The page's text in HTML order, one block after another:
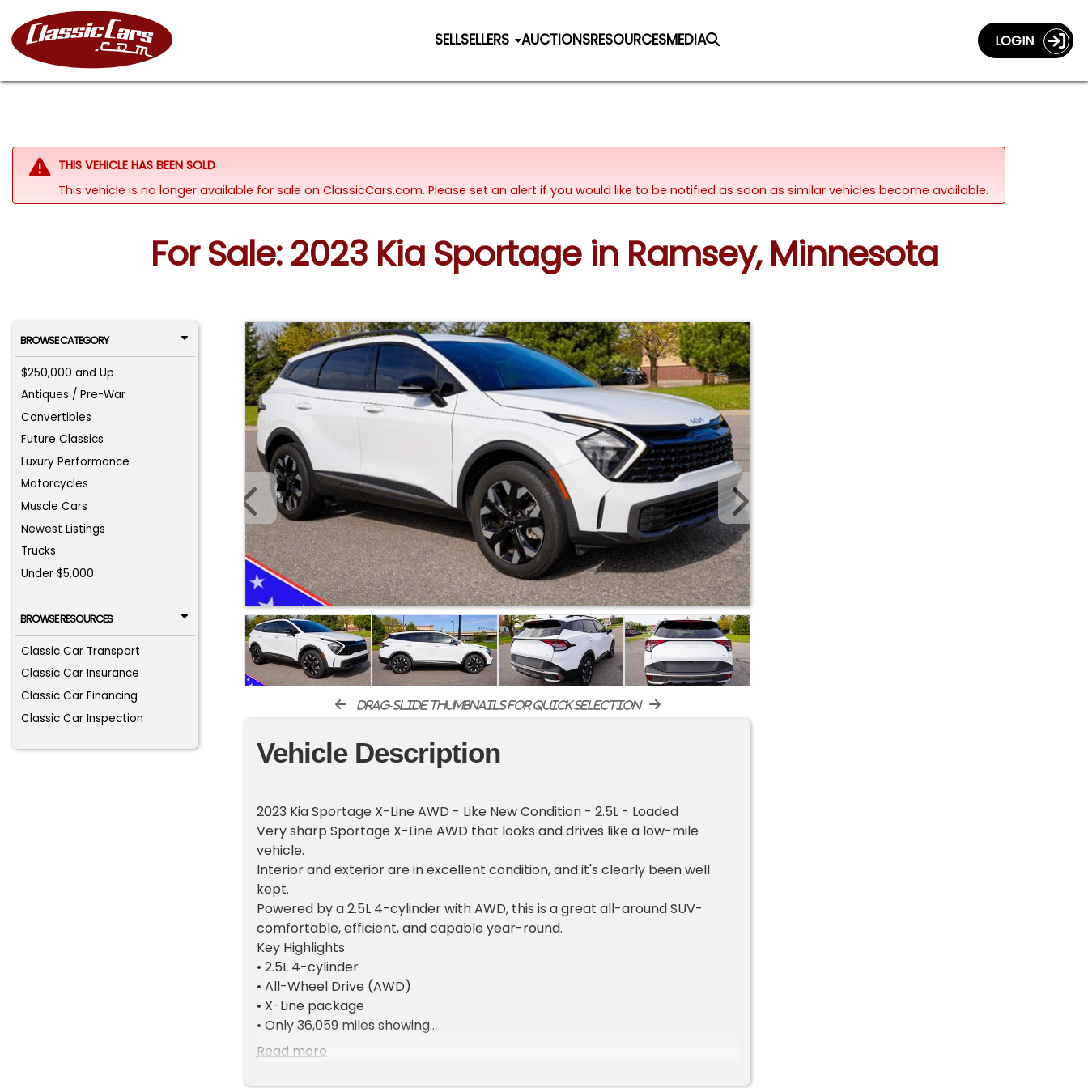
SELLSELLERS AUCTIONSRESOURCESMEDIA LOGIN
THIS VEHICLE HAS BEEN SOLD
This vehicle is no longer available for sale on ClassicCars.com. Please set an alert if you would like to be notified as soon as similar vehicles become available.
For Sale: 2023 Kia Sportage in Ramsey, Minnesota
BROWSE CATEGORY
$250,000 and Up
Antiques / Pre-War
Convertibles
Future Classics
Luxury Performance
Motorcycles
Muscle Cars
Newest Listings
Trucks
Under $5,000
BROWSE RESOURCES
Classic Car Transport
Classic Car Insurance
Classic Car Financing
Classic Car Inspection
drag-slide thumbnails for quick selection
Vehicle Description
2023 Kia Sportage X-Line AWD - Like New Condition - 2.5L - Loaded
Very sharp Sportage X-Line AWD that looks and drives like a low-mile
vehicle.
Interior and exterior are in excellent condition, and it's clearly been well
kept.
Powered by a 2.5L 4-cylinder with AWD, this is a great all-around SUV-
comfortable, efficient, and capable year-round.
Key Highlights
• 2.5L 4-cylinder
• All-Wheel Drive (AWD)
• X-Line package
• Only 36,059 miles showing
• Like-new condition inside and out
• Large touchscreen display
Read more